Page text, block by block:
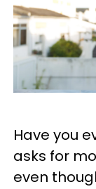
Have you
asks for
even